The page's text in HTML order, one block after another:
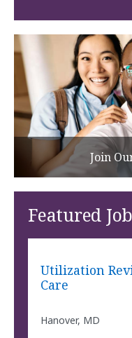
Join
Featured
Utilization
Care
Hanover, MD